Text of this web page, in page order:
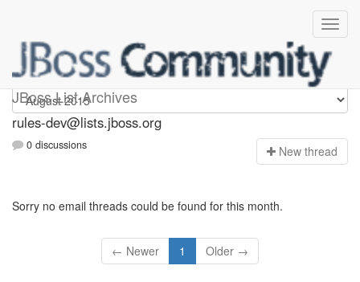
JBoss List Archives
rules-dev
rules-dev@lists.jboss.org
0 discussions New thread
Sorry no email threads could be found for this month.
← Newer 1 Older →